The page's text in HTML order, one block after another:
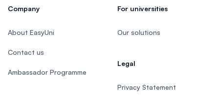
Company
About EasyUni
Contact us
Ambassador Programme
For universities
Our solutions
Legal
Privacy Statement